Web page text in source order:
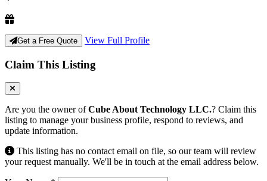
Get a Free Quote View Full Profile
Claim This Listing
Are you the owner ofCube About Technology LLC.? Claim this
listing to manage your business profile, respond to reviews, and
update information.
This listing has no contact email on file, so our team will review
your request manually. We'll be in touch at the email address below.